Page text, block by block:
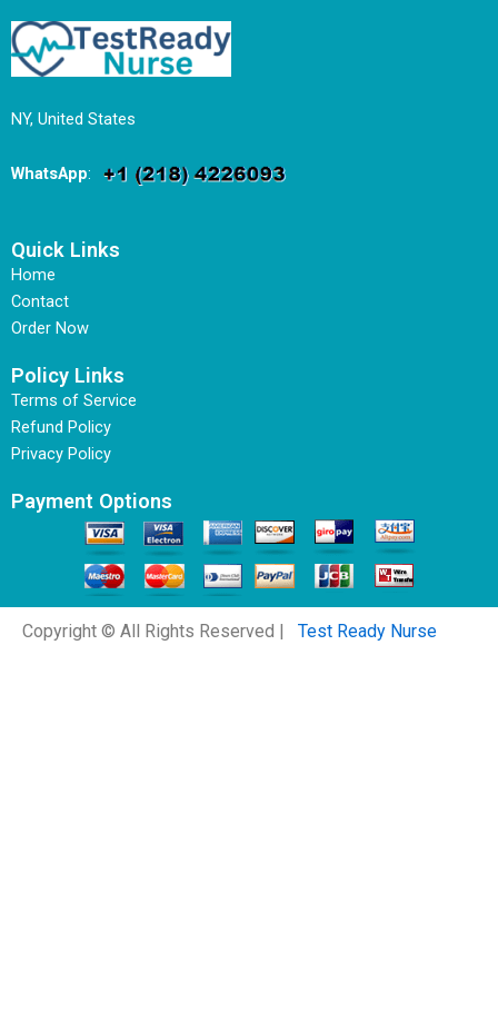
NY, United States
WhatsApp:
Quick Links
Home
Contact
Order Now
Policy Links
Terms of Service
Refund Policy
Privacy Policy
Payment Options
Copyright © All Rights Reserved | Test Ready Nurse